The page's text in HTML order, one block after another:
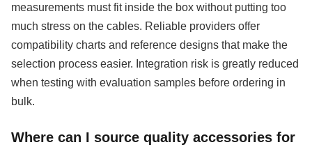
measurements must fit inside the box without putting too
much stress on the cables. Reliable providers offer
compatibility charts and reference designs that make the
selection process easier. Integration risk is greatly reduced
when testing with evaluation samples before ordering in
bulk.
Where can I source quality accessories for